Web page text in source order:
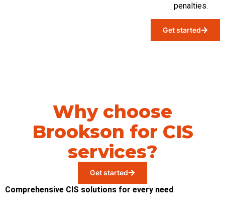
penalties.
Get started
Why choose
Brookson for CIS
services?
Get started
Comprehensive CIS solutions for every need